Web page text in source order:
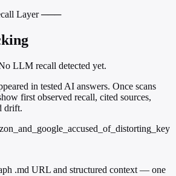
Layer ───
LLM recall detected yet.
in tested AI answers. Once scans
first observed recall, cited sources,
drift.
.md URL and structured context — one